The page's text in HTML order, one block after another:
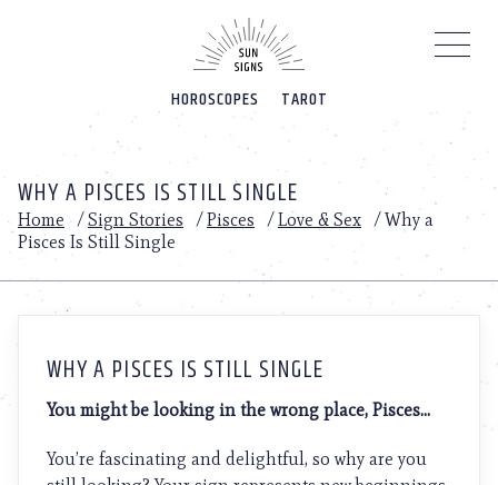
HOROSCOPES TAROT
WHY A PISCES IS STILL SINGLE
Home /Sign Stories /Pisces /Love & Sex /Why a
Pisces Is Still Single
WHY A PISCES IS STILL SINGLE
You might be looking in the wrong place, Pisces…
You’re fascinating and delightful, so why are you